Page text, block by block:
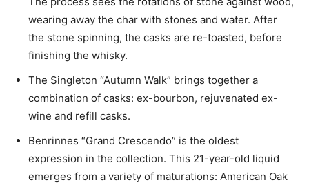
wearing away the char with stones and water. After
the stone spinning, the casks are re-toasted, before
finishing the whisky.
The Singleton “Autumn Walk” brings together a
combination of casks: ex-bourbon, rejuvenated ex-
wine and refill casks.
Benrinnes “Grand Crescendo” is the oldest
expression in the collection. This 21-year-old liquid
emerges from a variety of maturations: American Oak